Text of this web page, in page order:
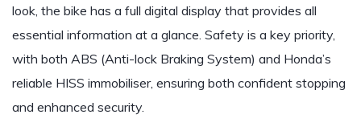
look, the bike has a full digital display that provides all
essential information at a glance. Safety is a key priority,
with both ABS (Anti-lock Braking System) and Honda’s
reliable HISS immobiliser, ensuring both confident stopping
and enhanced security.